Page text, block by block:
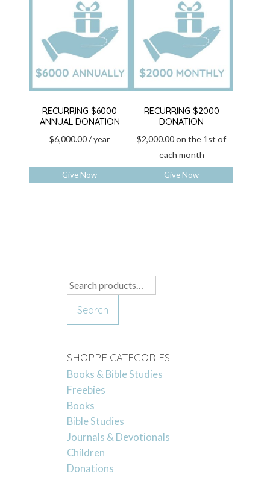
RECURRING $6000
ANNUAL DONATION
$6,000.00 / year
Give Now
RECURRING $2000
DONATION
$2,000.00 on the 1st of
each month
Give Now
Search
for:
Search
SHOPPE CATEGORIES
Books & Bible Studies
Freebies
Books
Bible Studies
Journals & Devotionals
Children
Donations